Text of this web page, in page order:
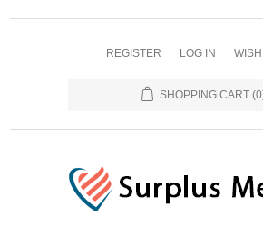
REGISTER LOG IN
SHOPPING CART